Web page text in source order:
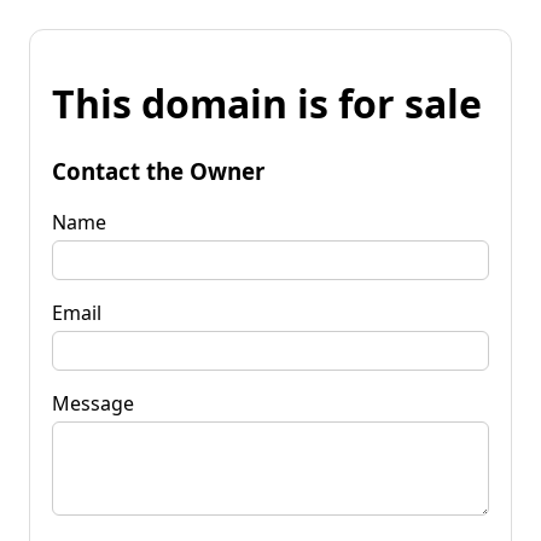
This domain is for sale
Contact the Owner
Name
Email
Message